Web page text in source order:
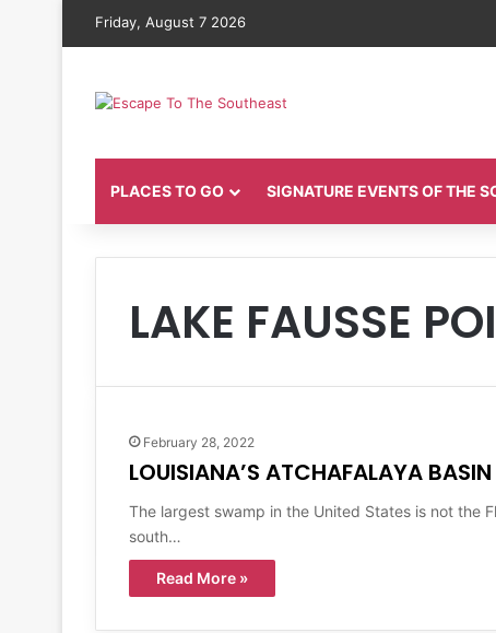
Friday, August 7 2026
PLACES TO GO SIGNATURE EVENTS OF THE
LAKE FAUSSE
February 28, 2022
LOUISIANA’S ATCHAFALAYA
The largest swamp in the United States is not the
south…
Read More »